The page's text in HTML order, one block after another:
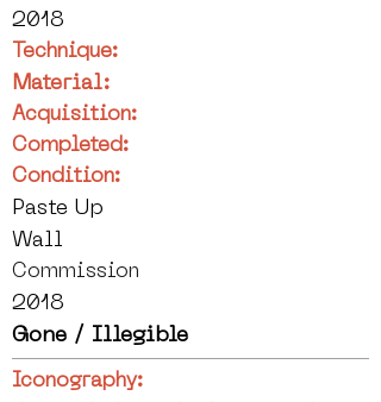
2018
Technique:
Material:
Acquisition:
Completed:
Condition:
Paste Up
Wall
Commission
2018
Gone / Illegible
Iconography: